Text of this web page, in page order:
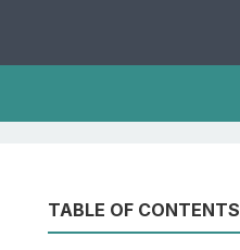
TABLE OF CONTENTS